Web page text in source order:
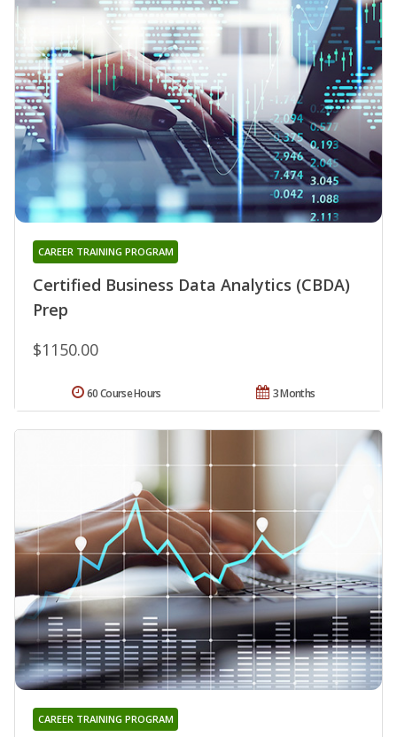
Certified Business Data Analytics (CBDA)
Prep
CAREER TRAINING PROGRAM
$1150.00
3 Months
60 Course Hours
CAREER TRAINING PROGRAM